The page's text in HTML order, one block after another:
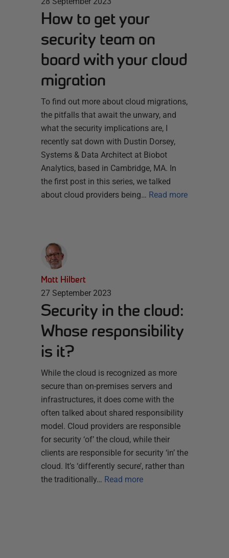
How to get your
security team on
board with your cloud
migration
To find out more about cloud migrations,
the pitfalls that await the unwary, and
what the security implications are, I
recently sat down with Dustin Dorsey,
Systems & Data Architect at Biobot
Analytics, based in Cambridge, MA. In
the first post in this series, we talked
about cloud providers being… Read more
Matt Hilbert
27 September 2023
Security in the cloud:
Whose responsibility
is it?
While the cloud is recognized as more
secure than on-premises servers and
infrastructures, it does come with the
often talked about shared responsibility
model. Cloud providers are responsible
for security ‘of’ the cloud, while their
clients are responsible for security ‘in’ the
cloud. It’s ‘differently secure’, rather than
the traditionally… Read more